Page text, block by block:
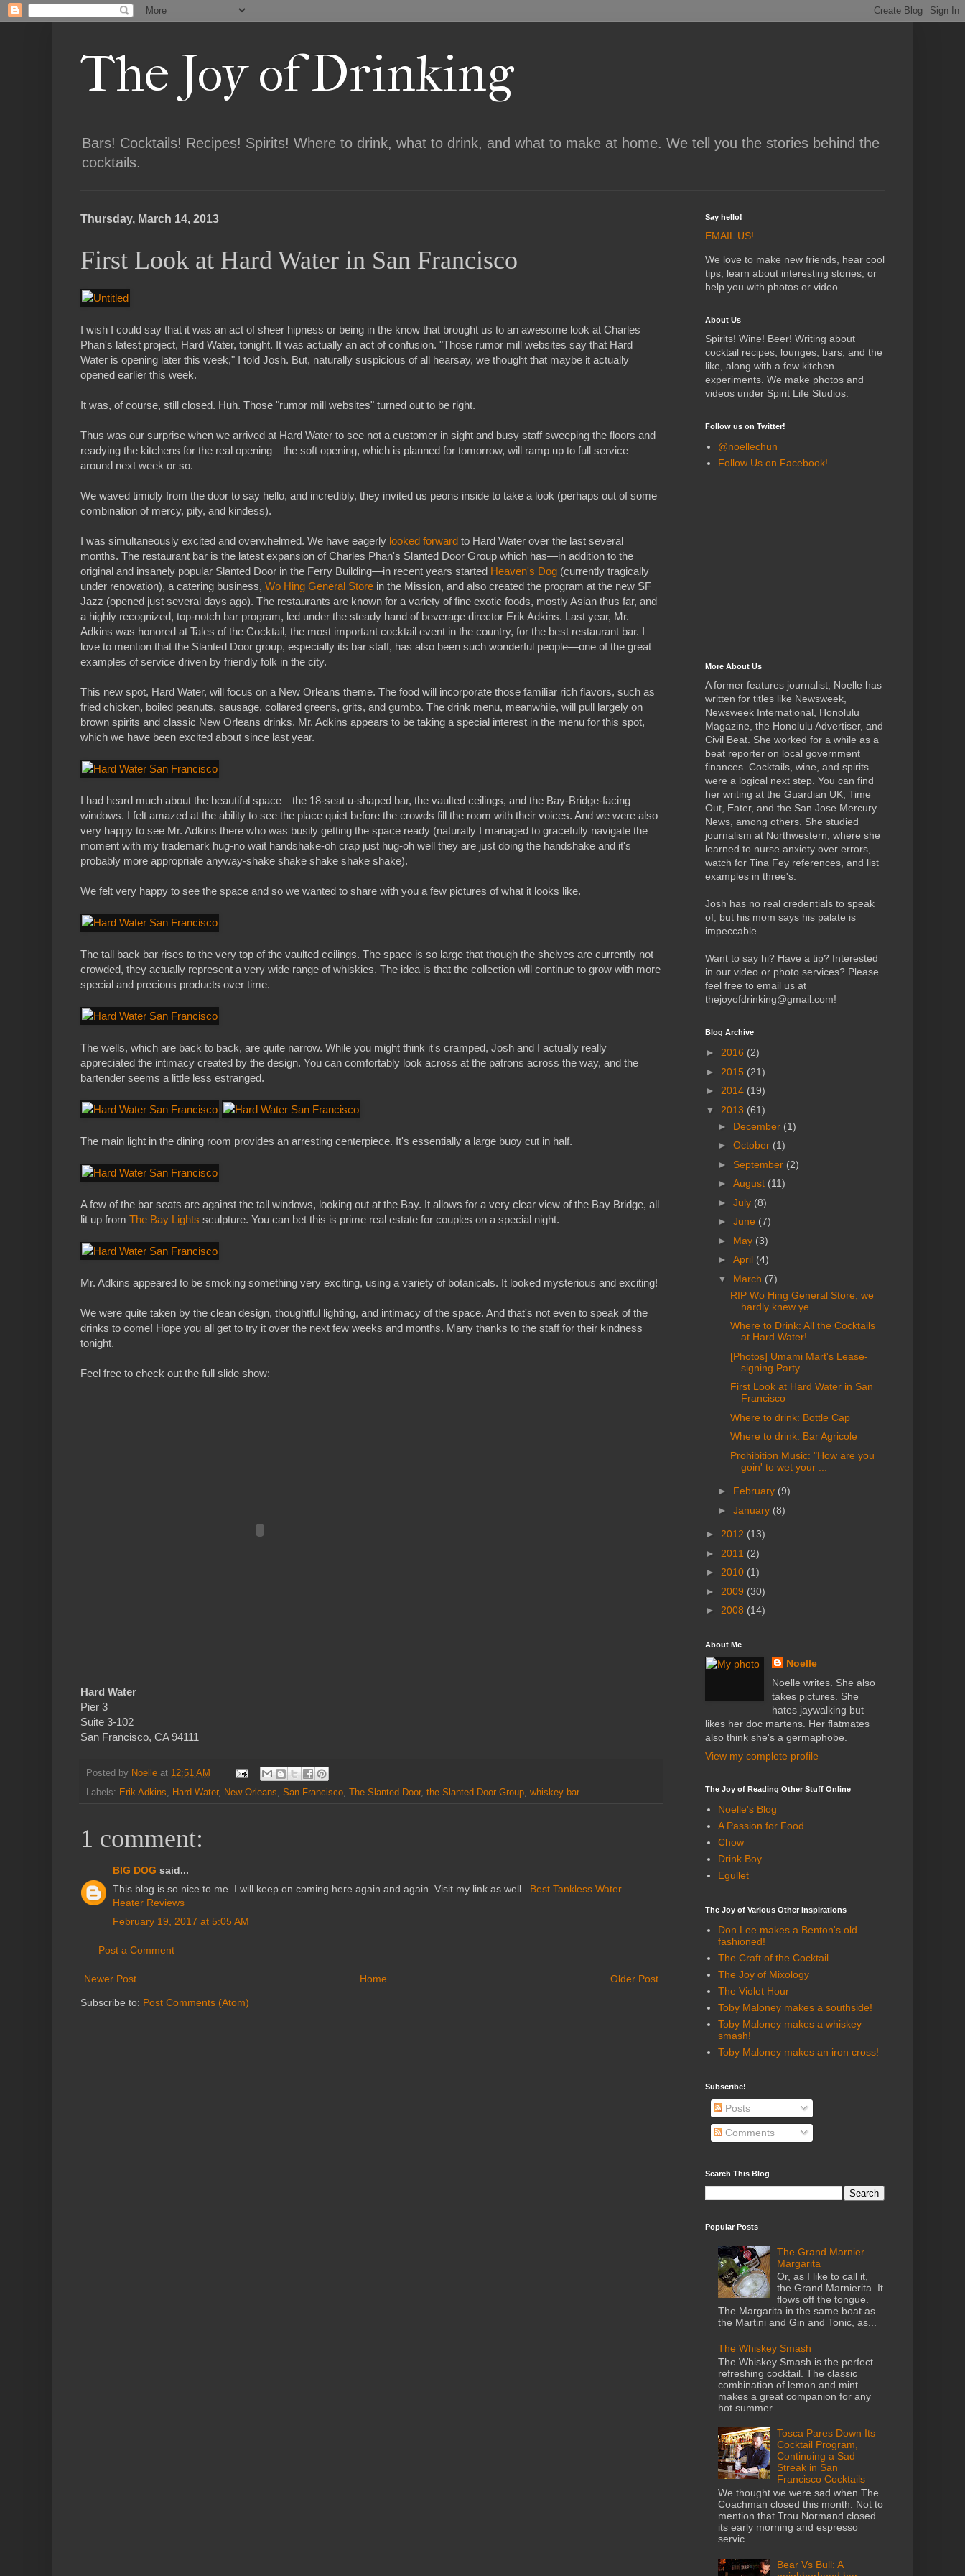
The Joy of Drinking
Bars! Cocktails! Recipes! Spirits! Where to drink, what to drink, and what to make at home. We tell you the stories behind the
cocktails.
Thursday, March 14, 2013
First Look at Hard Water in San Francisco
I wish I could say that it was an act of sheer hipness or being in the know that brought us to an awesome look at Charles
Phan's latest project, Hard Water, tonight. It was actually an act of confusion. "Those rumor mill websites say that Hard
Water is opening later this week," I told Josh. But, naturally suspicious of all hearsay, we thought that maybe it actually
opened earlier this week.
It was, of course, still closed. Huh. Those "rumor mill websites" turned out to be right.
Thus was our surprise when we arrived at Hard Water to see not a customer in sight and busy staff sweeping the floors and
readying the kitchens for the real opening—the soft opening, which is planned for tomorrow, will ramp up to full service
around next week or so.
We waved timidly from the door to say hello, and incredibly, they invited us peons inside to take a look (perhaps out of some
combination of mercy, pity, and kindess).
I was simultaneously excited and overwhelmed. We have eagerly looked forward to Hard Water over the last several
months. The restaurant bar is the latest expansion of Charles Phan's Slanted Door Group which has—in addition to the
original and insanely popular Slanted Door in the Ferry Building—in recent years started Heaven's Dog (currently tragically
under renovation), a catering business, Wo Hing General Store in the Mission, and also created the program at the new SF
Jazz (opened just several days ago). The restaurants are known for a variety of fine exotic foods, mostly Asian thus far, and
a highly recognized, top-notch bar program, led under the steady hand of beverage director Erik Adkins. Last year, Mr.
Adkins was honored at Tales of the Cocktail, the most important cocktail event in the country, for the best restaurant bar. I
love to mention that the Slanted Door group, especially its bar staff, has also been such wonderful people—one of the great
examples of service driven by friendly folk in the city.
This new spot, Hard Water, will focus on a New Orleans theme. The food will incorporate those familiar rich flavors, such as
fried chicken, boiled peanuts, sausage, collared greens, grits, and gumbo. The drink menu, meanwhile, will pull largely on
brown spirits and classic New Orleans drinks. Mr. Adkins appears to be taking a special interest in the menu for this spot,
which we have been excited about since last year.
I had heard much about the beautiful space—the 18-seat u-shaped bar, the vaulted ceilings, and the Bay-Bridge-facing
windows. I felt amazed at the ability to see the place quiet before the crowds fill the room with their voices. And we were also
very happy to see Mr. Adkins there who was busily getting the space ready (naturally I managed to gracefully navigate the
moment with my trademark hug-no wait handshake-oh crap just hug-oh well they are just doing the handshake and it's
probably more appropriate anyway-shake shake shake shake shake).
We felt very happy to see the space and so we wanted to share with you a few pictures of what it looks like.
The tall back bar rises to the very top of the vaulted ceilings. The space is so large that though the shelves are currently not
crowded, they actually represent a very wide range of whiskies. The idea is that the collection will continue to grow with more
special and precious products over time.
The wells, which are back to back, are quite narrow. While you might think it's cramped, Josh and I actually really
appreciated the intimacy created by the design. You can comfortably look across at the patrons across the way, and the
bartender seems a little less estranged.
The main light in the dining room provides an arresting centerpiece. It's essentially a large buoy cut in half.
A few of the bar seats are against the tall windows, looking out at the Bay. It allows for a very clear view of the Bay Bridge, all
lit up from The Bay Lights sculpture. You can bet this is prime real estate for couples on a special night.
Mr. Adkins appeared to be smoking something very exciting, using a variety of botanicals. It looked mysterious and exciting!
We were quite taken by the clean design, thoughtful lighting, and intimacy of the space. And that's not even to speak of the
drinks to come! Hope you all get to try it over the next few weeks and months. Many thanks to the staff for their kindness
tonight.
Feel free to check out the full slide show:
Hard Water
Pier 3
Suite 3-102
San Francisco, CA 94111
Posted by Noelle at 12:51 AM
Labels: Erik Adkins, Hard Water, New Orleans, San Francisco, The Slanted Door, the Slanted Door Group, whiskey bar
1 comment:
BIG DOG said...
This blog is so nice to me. I will keep on coming here again and again. Visit my link as well.. Best Tankless Water
Heater Reviews
February 19, 2017 at 5:05 AM
Post a Comment
Newer Post Older Post
Home
Subscribe to: Post Comments (Atom)
Say hello!
EMAIL US!
We love to make new friends, hear cool
tips, learn about interesting stories, or
help you with photos or video.
About Us
Spirits! Wine! Beer! Writing about
cocktail recipes, lounges, bars, and the
like, along with a few kitchen
experiments. We make photos and
videos under Spirit Life Studios.
Follow us on Twitter!
@noellechun
Follow Us on Facebook!
More About Us
A former features journalist, Noelle has
written for titles like Newsweek,
Newsweek International, Honolulu
Magazine, the Honolulu Advertiser, and
Civil Beat. She worked for a while as a
beat reporter on local government
finances. Cocktails, wine, and spirits
were a logical next step. You can find
her writing at the Guardian UK, Time
Out, Eater, and the San Jose Mercury
News, among others. She studied
journalism at Northwestern, where she
learned to nurse anxiety over errors,
watch for Tina Fey references, and list
examples in three's.
Josh has no real credentials to speak
of, but his mom says his palate is
impeccable.
Want to say hi? Have a tip? Interested
in our video or photo services? Please
feel free to email us at
thejoyofdrinking@gmail.com!
Blog Archive
► 2016 (2)
► 2015 (21)
► 2014 (19)
▼ 2013 (61)
► December (1)
► October (1)
► September (2)
► August (11)
► July (8)
► June (7)
► May (3)
► April (4)
▼ March (7)
RIP Wo Hing General Store, we
hardly knew ye
Where to Drink: All the Cocktails
at Hard Water!
[Photos] Umami Mart's Lease-
signing Party
First Look at Hard Water in San
Francisco
Where to drink: Bottle Cap
Where to drink: Bar Agricole
Prohibition Music: "How are you
goin' to wet your ...
► February (9)
► January (8)
► 2012 (13)
► 2011 (2)
► 2010 (1)
► 2009 (30)
► 2008 (14)
About Me
Noelle
Noelle writes. She also
takes pictures. She
hates jaywalking but
likes her doc martens. Her flatmates
also think she's a germaphobe.
View my complete profile
The Joy of Reading Other Stuff Online
Noelle's Blog
A Passion for Food
Chow
Drink Boy
Egullet
The Joy of Various Other Inspirations
Don Lee makes a Benton's old
fashioned!
The Craft of the Cocktail
The Joy of Mixology
The Violet Hour
Toby Maloney makes a southside!
Toby Maloney makes a whiskey
smash!
Toby Maloney makes an iron cross!
Subscribe!
Posts
Comments
Search This Blog
Popular Posts
The Grand Marnier
Margarita
Or, as I like to call it,
the Grand Marnierita. It
flows off the tongue.
The Margarita in the same boat as
the Martini and Gin and Tonic, as...
The Whiskey Smash
The Whiskey Smash is the perfect
refreshing cocktail. The classic
combination of lemon and mint
makes a great companion for any
hot summer...
Tosca Pares Down Its
Cocktail Program,
Continuing a Sad
Streak in San
Francisco Cocktails
We thought we were sad when The
Coachman closed this month. Not to
mention that Trou Normand closed
its early morning and espresso
servic...
Bear Vs Bull: A